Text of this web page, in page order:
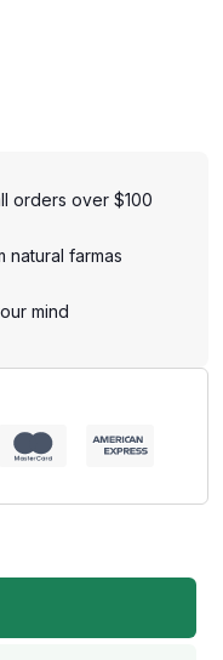
orders over $100
natural farmas
mind